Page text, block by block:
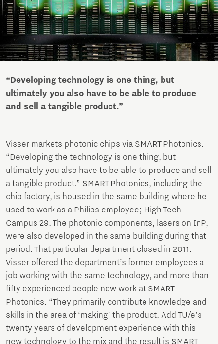
“Developing technology is one thing, but
ultimately you also have to be able to produce
and sell a tangible product.”
Visser markets photonic chips via SMART Photonics.
“Developing the technology is one thing, but
ultimately you also have to be able to produce and sell
a tangible product.” SMART Photonics, including the
chip factory, is housed in the same building where he
used to work as a Philips employee; High Tech
Campus 29. The photonic components, lasers on InP,
were also developed in the same building during that
period. That particular department closed in 2011.
Visser offered the department’s former employees a
job working with the same technology, and more than
fifty experienced people now work at SMART
Photonics. “They primarily contribute knowledge and
skills in the area of ‘making’ the product. Add TU/e's
twenty years of development experience with this
new technology to the mix and the result is SMART